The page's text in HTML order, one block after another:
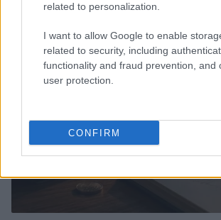
related to personalization.
I want to allow Google to enable
related to security, including
functionality and fraud prevention, and
user protection.
CONFIRM